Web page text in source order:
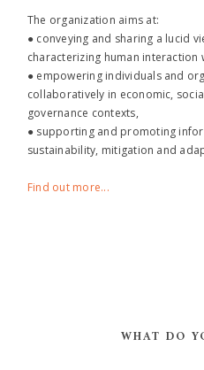
The organization aims at:
● conveying and sharing a lucid
characterizing human interaction
● empowering individuals and
collaboratively in economic,
governance contexts,
● supporting and promoting
sustainability, mitigation and
Find out more...
WHAT DO